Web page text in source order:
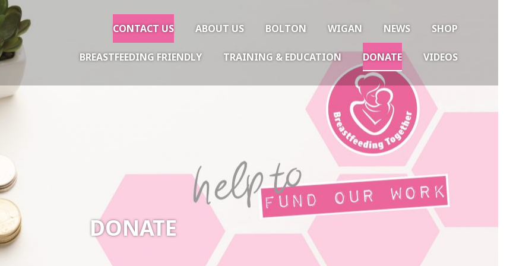
CONTACT US ABOUT US BOLTON WIGAN NEWS SHOP
BREASTFEEDING FRIENDLY TRAINING & EDUCATION DONATE VIDEOS
DONATE